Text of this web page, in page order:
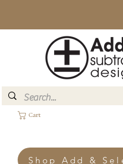
Cart
Shop Add &